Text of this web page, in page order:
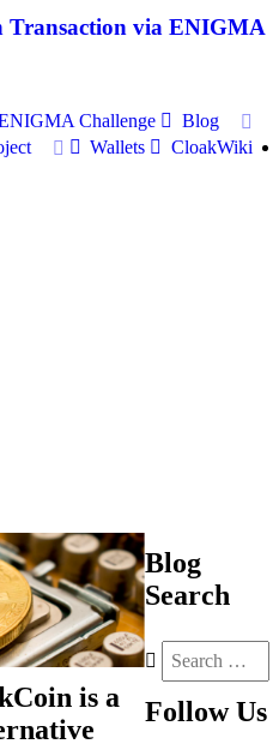
Transaction via ENIGMA
Challenge
Blog
Wallets CloakWiki
is a
Blog
Search
Follow Us